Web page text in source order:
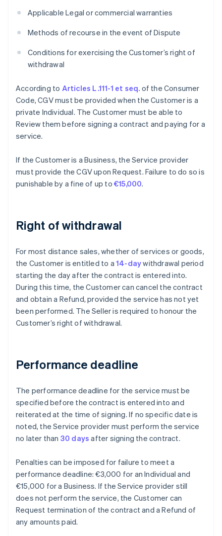
Applicable Legal or commercial warranties
Methods of recourse in the event of Dispute
Conditions for exercising the Customer’s right of
withdrawal
According to Articles L.111-1 et seq. of the Consumer
Code, CGV must be provided when the Customer is a
private Individual. The Customer must be able to
Review them before signing a contract and paying for a
service.
If the Customer is a Business, the Service provider
must provide the CGV upon Request. Failure to do so is
punishable by a fine of up to €15,000.
Right of withdrawal
For most distance sales, whether of services or goods,
the Customer is entitled to a14-daywithdrawal period
starting the day after the contract is entered into.
During this time, the Customer can cancel the contract
and obtain a Refund, provided the service has not yet
been performed. The Seller is required to honour the
Customer’s right of withdrawal.
Performance deadline
The performance deadline for the service must be
specified before the contract is entered into and
reiterated at the time of signing. If no specific date is
noted, the Service provider must perform the service
no later than 30 days after signing the contract.
Penalties can be imposed for failure to meet a
performance deadline: €3,000 for an Individual and
€15,000 for a Business. If the Service provider still
does not perform the service, the Customer can
Request termination of the contract and a Refund of
any amounts paid.